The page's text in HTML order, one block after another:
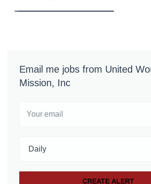
Email me jobs from United
Mission, Inc